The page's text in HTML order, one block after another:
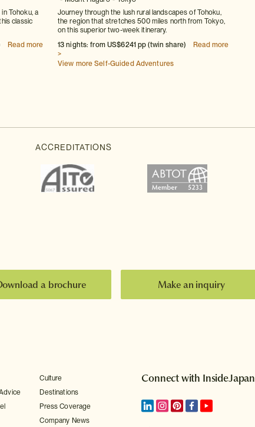
Tohoku, a
classic
Read more
Journey through the lush rural landscapes of Tohoku,
the region that stretches 500 miles north from Tokyo,
on this superior two-week itinerary.
13 nights: from US$6241 pp (twin share)
Read more
>
View more Self-Guided Adventures
a brochure Make an inquiry
Culture
Destinations
Press Coverage
Company News
Connect with InsideJapan